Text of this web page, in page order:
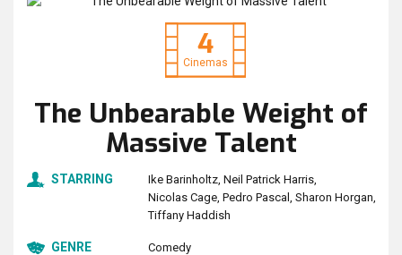
4
Cinemas
The Unbearable Weight of
Massive Talent
STARRING Ike Barinholtz Neil Patrick Harris
Nicolas Cage Pedro Pascal Sharon Horgan
Tiffany Haddish
GENRE Comedy